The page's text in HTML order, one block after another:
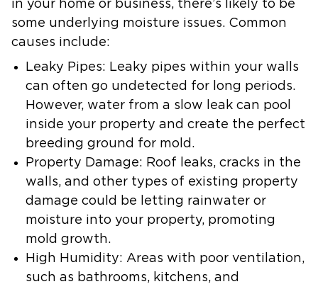
in your home or business, there’s likely to be
some underlying moisture issues. Common
causes include:
Leaky Pipes: Leaky pipes within your walls
can often go undetected for long periods.
However, water from a slow leak can pool
inside your property and create the perfect
breeding ground for mold.
Property Damage: Roof leaks, cracks in the
walls, and other types of existing property
damage could be letting rainwater or
moisture into your property, promoting
mold growth.
High Humidity: Areas with poor ventilation,
such as bathrooms, kitchens, and